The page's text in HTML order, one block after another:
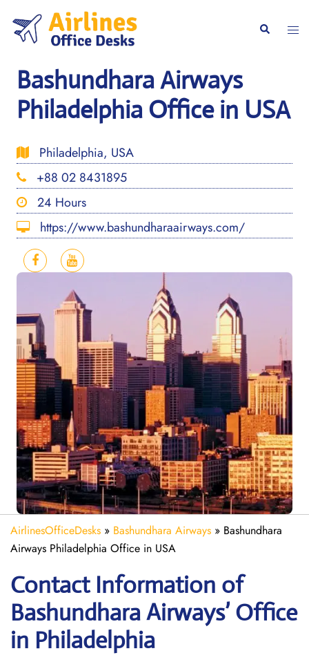
content
Search
Bashundhara Airways
Philadelphia Office in USA
Philadelphia, USA
+88 02 8431895
24 Hours
https://www.bashundharaairways.com/
AirlinesOfficeDesks » Bashundhara Airways » Bashundhara
Airways Philadelphia Office in USA
Contact Information of
Bashundhara Airways’ Office
in Philadelphia